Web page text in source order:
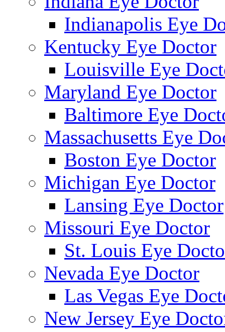
Indianapolis Eye
Kentucky Eye Doctor
Louisville Eye
Maryland Eye Doctor
Baltimore Eye
Massachusetts Eye
Boston Eye Doctor
Michigan Eye Doctor
Lansing Eye Doctor
Missouri Eye Doctor
St. Louis Eye
Nevada Eye Doctor
Las Vegas Eye
New Jersey Eye